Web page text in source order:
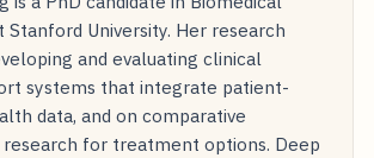
University. Her research
and evaluating clinical
systems that integrate patient-
data, and on comparative
for treatment options. Deep